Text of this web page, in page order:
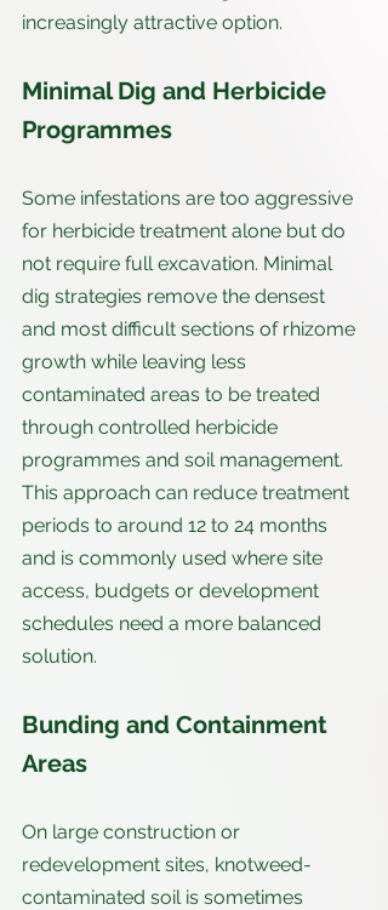
increasingly attractive option.
Minimal Dig and Herbicide
Programmes
Some infestations are too aggressive
for herbicide treatment alone but do
not require full excavation. Minimal
dig strategies remove the densest
and most difficult sections of rhizome
growth while leaving less
contaminated areas to be treated
through controlled herbicide
programmes and soil management.
This approach can reduce treatment
periods to around 12 to 24 months
and is commonly used where site
access, budgets or development
schedules need a more balanced
solution.
Bunding and Containment
Areas
On large construction or
redevelopment sites, knotweed-
contaminated soil is sometimes